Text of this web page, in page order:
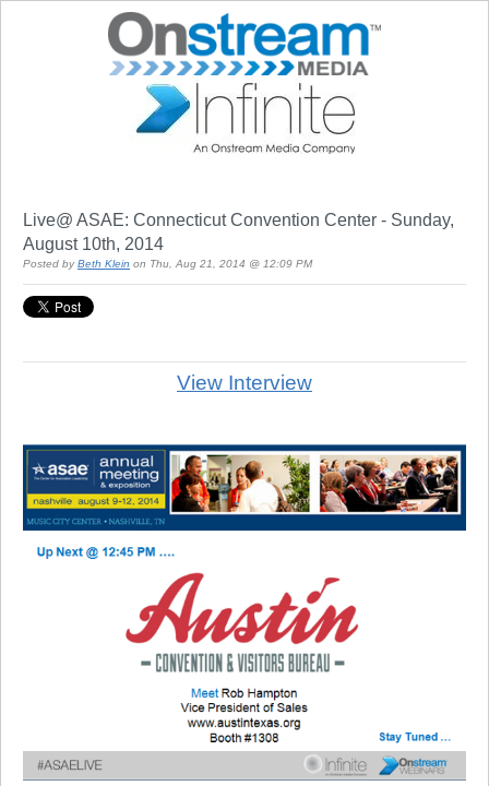
Live@ ASAE: Connecticut Convention Center - Sunday,
August 10th, 2014
Posted by Beth Klein on Thu, Aug 21, 2014 @ 12:09 PM
View Interview